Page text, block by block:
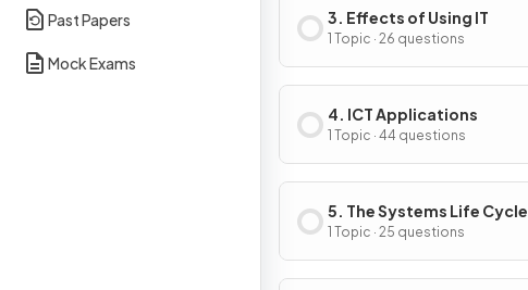
Past Papers
Mock Exams
3. Effects of Using IT
1 Topic · 26 questions
4. ICT Applications
1 Topic · 44 questions
5. The Systems Life Cycle
1 Topic · 25 questions